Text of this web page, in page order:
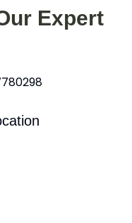
Expert